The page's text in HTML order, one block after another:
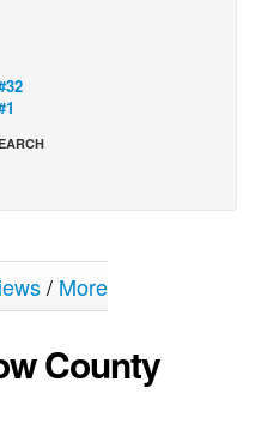
/ More
County